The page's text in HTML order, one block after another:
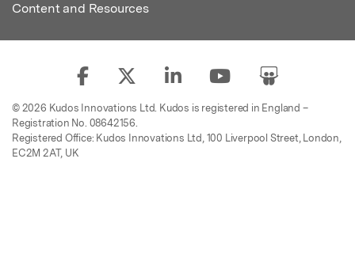
Content and Resources
© 2026 Kudos Innovations Ltd. Kudos is registered in England –
Registration No. 08642156.
Registered Office: Kudos Innovations Ltd, 100 Liverpool Street, London,
EC2M 2AT, UK